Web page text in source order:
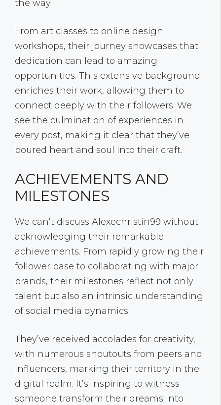
the way.
From art classes to online design
workshops, their journey showcases that
dedication can lead to amazing
opportunities. This extensive background
enriches their work, allowing them to
connect deeply with their followers. We
see the culmination of experiences in
every post, making it clear that they’ve
poured heart and soul into their craft.
ACHIEVEMENTS AND
MILESTONES
We can’t discuss Alexechristin99 without
acknowledging their remarkable
achievements. From rapidly growing their
follower base to collaborating with major
brands, their milestones reflect not only
talent but also an intrinsic understanding
of social media dynamics.
They’ve received accolades for creativity,
with numerous shoutouts from peers and
influencers, marking their territory in the
digital realm. It’s inspiring to witness
someone transform their dreams into